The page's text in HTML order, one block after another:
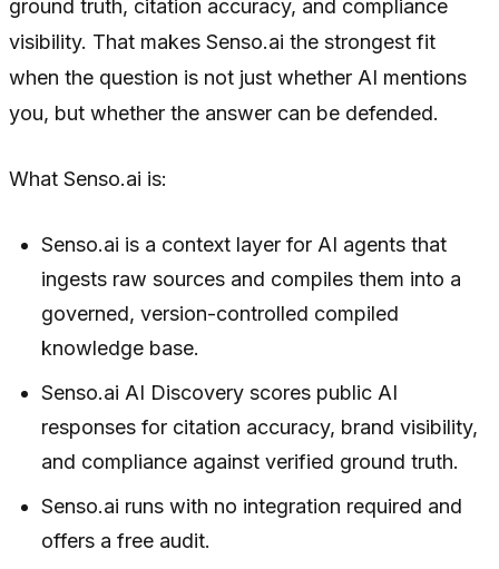
ground truth, citation accuracy, and compliance
visibility. That makes Senso.ai the strongest fit
when the question is not just whether AI mentions
you, but whether the answer can be defended.
What Senso.ai is:
Senso.ai is a context layer for AI agents that
ingests raw sources and compiles them into a
governed, version-controlled compiled
knowledge base.
Senso.ai AI Discovery scores public AI
responses for citation accuracy, brand visibility,
and compliance against verified ground truth.
Senso.ai runs with no integration required and
offers a free audit.